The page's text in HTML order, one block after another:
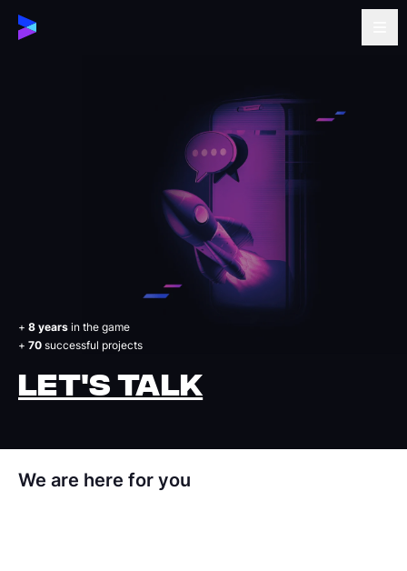
+ 8 years in the game
+ 70 successful projects
LET'S TALK
We are here for you